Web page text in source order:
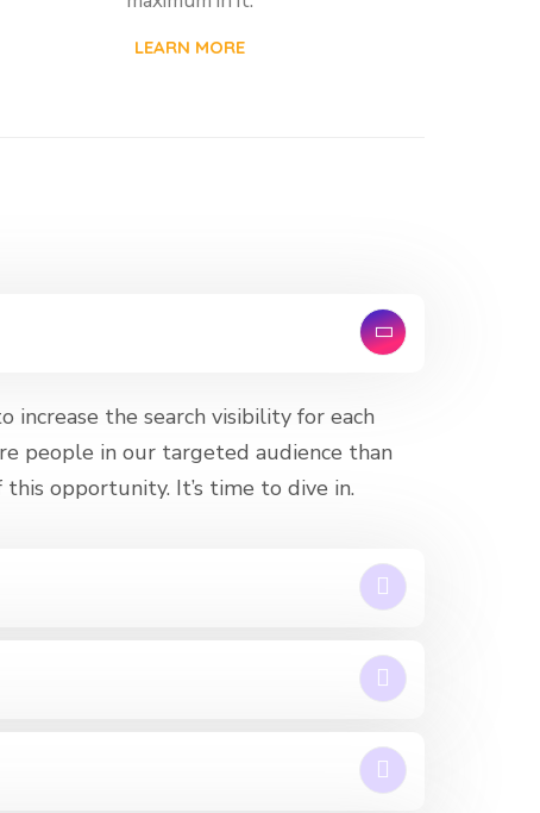
LEARN MORE
the search visibility for each
people in our targeted audience than
opportunity. It’s time to dive in.